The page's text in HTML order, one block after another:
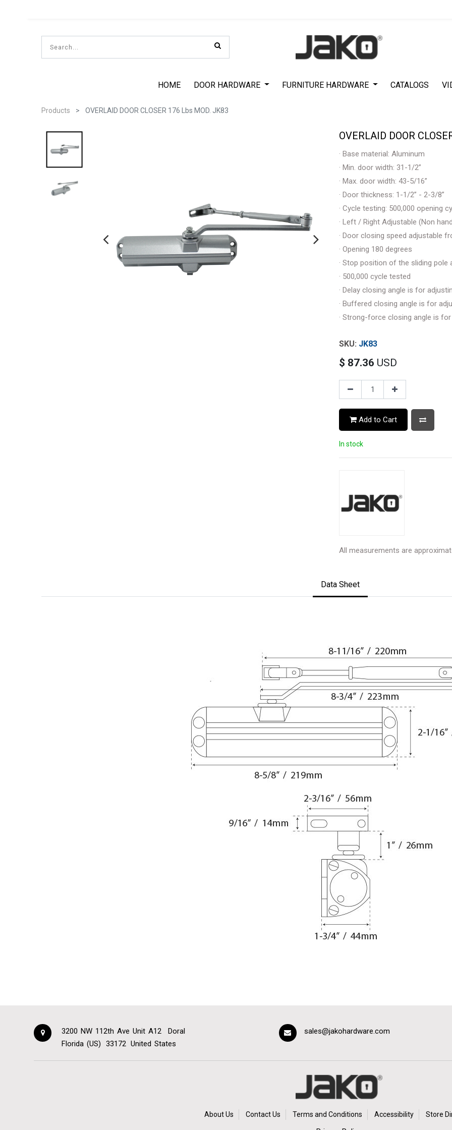
HOME DOOR HARDWARE FURNITURE HARDWARE CATALOGS
Products OVERLAID DOOR CLOSER 176 Lbs MOD. JK83
OVERLAID DOOR
· Base material: Aluminum
· Min. door width: 31-1/2”
· Max. door width: 43-5/16”
· Door thickness: 1-1/2” - 2-3/8”
· Cycle testing: 500,000 opening
· Left / Right Adjustable (Non
· Door closing speed adjustable
· Opening 180 degrees
· Stop position of the sliding
· 500,000 cycle tested
· Delay closing angle is for
· Buffered closing angle is for
· Strong-force closing angle is
JK83
$ 87.36 USD
Add to Cart
In stock
All measurements are
Data Sheet
3200 NW 112th Ave Unit A12
Doral
Florida (US)
33172 United States
sales@jakohardware.com
About Us Contact Us Terms and Conditions Accessibility Store